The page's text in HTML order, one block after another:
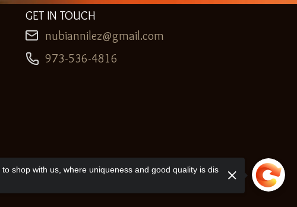
GET IN TOUCH
nubiannilez@gmail.com
973-536-4816
shop with us, where uniqueness and good quality is dis